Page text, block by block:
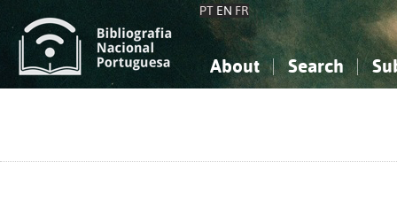
PT EN FR
About Search